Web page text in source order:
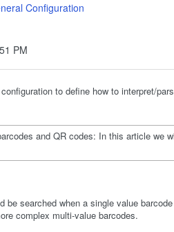
Configuration
PM
to define how to interpret/
and QR codes: In this article we
be searched when a single value
complex multi-value barcodes.